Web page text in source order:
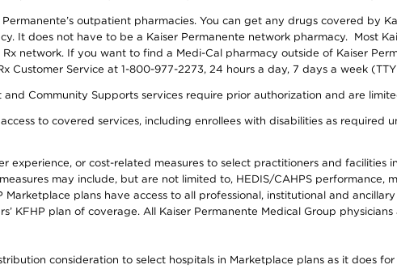
outpatient pharmacies. You can get any drugs covered by
It does not have to be a Kaiser Permanente network pharmacy. Most
network. If you want to find a Medi-Cal pharmacy outside of Kaiser
Customer Service at 1-800-977-2273, 24 hours a day, 7 days a week (TTY
and Community Supports services require prior authorization and are
to covered services, including enrollees with disabilities as
experience, or cost-related measures to select practitioners and
may include, but are not limited to, HEDIS/CAHPS
plans have access to all professional, institutional and
KFHP plan of coverage. All Kaiser Permanente Medical Group
consideration to select hospitals in Marketplace plans as it does